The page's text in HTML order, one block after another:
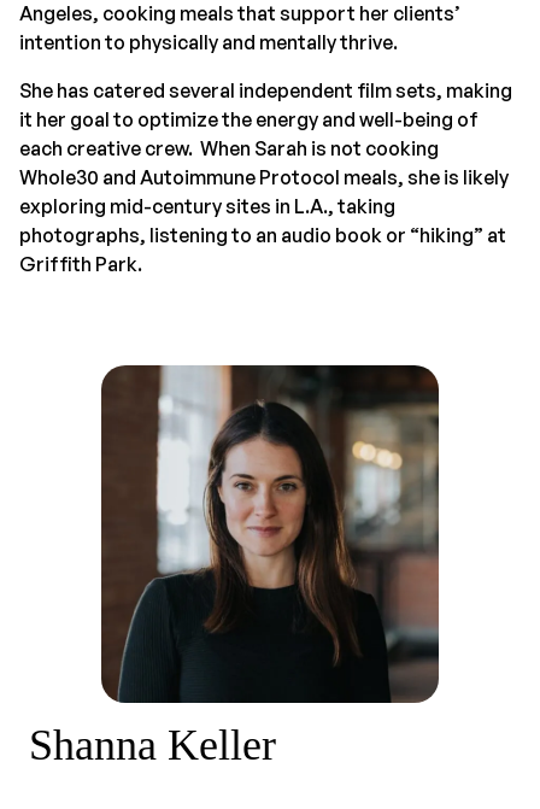
Angeles, cooking meals that support her clients’
intention to physically and mentally thrive.
She has catered several independent film sets, making
it her goal to optimize the energy and well-being of
each creative crew. When Sarah is not cooking
Whole30 and Autoimmune Protocol meals, she is likely
exploring mid-century sites in L.A., taking
photographs, listening to an audio book or “hiking” at
Griffith Park.
Shanna Keller